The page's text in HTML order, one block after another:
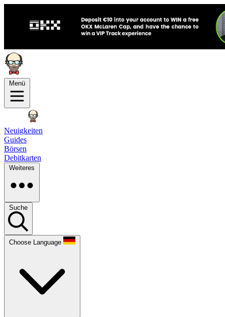
Menü
Neuigkeiten
Guides
Börsen
Debitkarten
Weiteres
Suche
Choose Language